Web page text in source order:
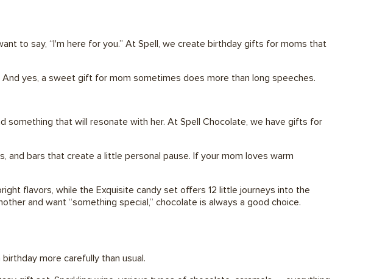
to say, “I'm here for you.” At Spell, we create birthday gifts for moms that
yes, a sweet gift for mom sometimes does more than long speeches.
something that will resonate with her. At Spell Chocolate, we have gifts for
bars that create a little personal pause. If your mom loves warm
flavors, while the Exquisite candy set offers 12 little journeys into the
and want “something special,” chocolate is always a good choice.
more carefully than usual.